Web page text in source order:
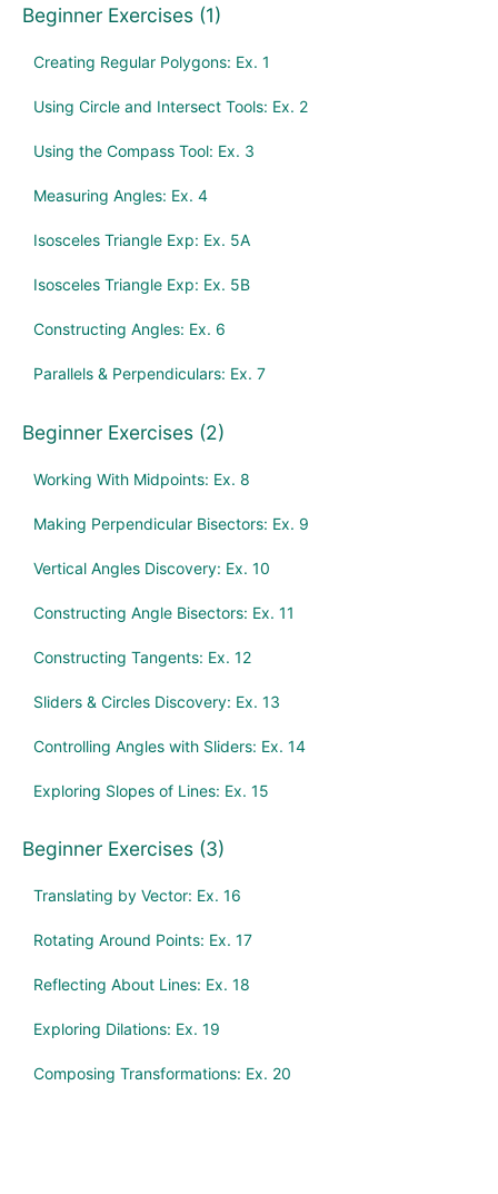
Beginner Exercises (1)
Creating Regular Polygons: Ex. 1
Using Circle and Intersect Tools: Ex. 2
Using the Compass Tool: Ex. 3
Measuring Angles: Ex. 4
Isosceles Triangle Exp: Ex. 5A
Isosceles Triangle Exp: Ex. 5B
Constructing Angles: Ex. 6
Parallels & Perpendiculars: Ex. 7
Beginner Exercises (2)
Working With Midpoints: Ex. 8
Making Perpendicular Bisectors: Ex. 9
Vertical Angles Discovery: Ex. 10
Constructing Angle Bisectors: Ex. 11
Constructing Tangents: Ex. 12
Sliders & Circles Discovery: Ex. 13
Controlling Angles with Sliders: Ex. 14
Exploring Slopes of Lines: Ex. 15
Beginner Exercises (3)
Translating by Vector: Ex. 16
Rotating Around Points: Ex. 17
Reflecting About Lines: Ex. 18
Exploring Dilations: Ex. 19
Composing Transformations: Ex. 20